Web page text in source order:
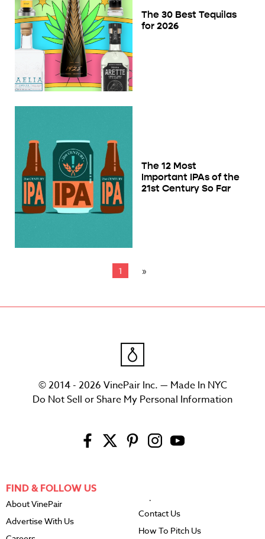
The 30 Best Tequilas
for 2026
The 12 Most
Important IPAs of the
21st Century So Far
1
© 2014 - 2026 VinePair Inc. — Made In NYC
Do Not Sell or Share My Personal Information
FIND & FOLLOW US
About VinePair
Advertise With Us
Contact Us
How To Pitch Us